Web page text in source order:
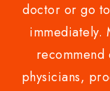
doctor or go
immediately.
recommend
physicians,